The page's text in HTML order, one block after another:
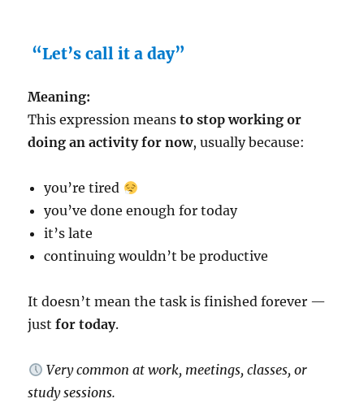
“Let’s call it a day”
Meaning:
This expression meansto stop working or
doing an activity for now, usually because:
you’re tired
you’ve done enough for today
it’s late
continuing wouldn’t be productive
It doesn’t mean the task is finished forever —
justfor today.
Very common at work, meetings, classes, or
study sessions.